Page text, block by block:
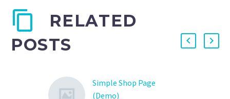
RELATED
POSTS
Simple Shop Page
(Demo)